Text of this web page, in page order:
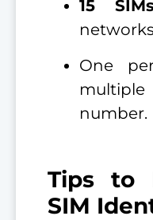
15
One
multiple
number.
Tips to
SIM